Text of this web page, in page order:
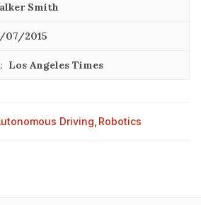
Smith
07/2015
Los Angeles Times
Driving Robotics